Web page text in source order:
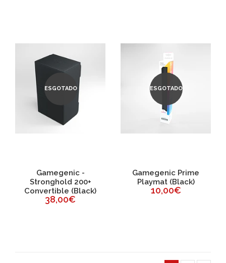
ESGOTADO
Gamegenic -
Stronghold 200+
Convertible (Black)
38,00€
ESGOTADO
Gamegenic Prime
Playmat (Black)
10,00€